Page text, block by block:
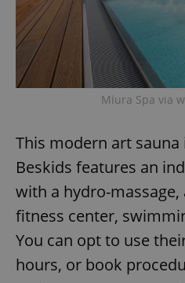
Miura Spa via
This modern art
Beskids features an
with a hydro-massage,
fitness center,
You can opt to use
hours, or book